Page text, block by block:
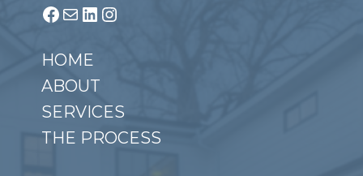
Facebook Mail LinkedIn Instagram
HOME
ABOUT
SERVICES
THE PROCESS